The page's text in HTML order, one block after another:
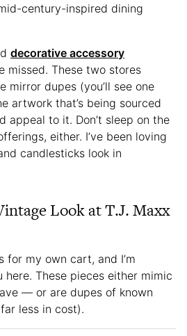
century-inspired dining
decorative accessory
missed. These two stores
mirror dupes (you’ll see one
artwork that’s being sourced
appeal to it. Don’t sleep on the
either. I’ve been loving
candlesticks look in
Look at T.J. Maxx
for my own cart, and I’m
here. These pieces either mimic
— or are dupes of known
less in cost).